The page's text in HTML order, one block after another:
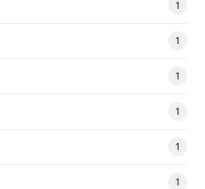
1
1
1
1
1
1